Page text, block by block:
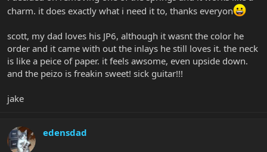
charm. it does exactly what i need it to, thanks everyon
scott, my dad loves his JP6, although it wasnt the color he
order and it came with out the inlays he still loves it. the neck
is like a peice of paper. it feels awsome, even upside down.
and the peizo is freakin sweet! sick guitar!!!
jake
edensdad